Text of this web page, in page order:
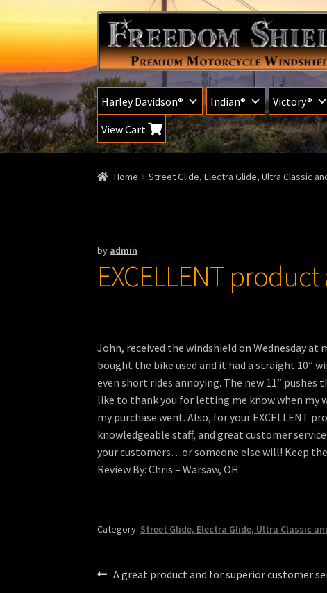
Skip
to
navigation
Skip
to
content
Harley Davidson® Indian® Victory®
View Cart
Home Street Glide, Electra Glide, Ultra Classic
by admin
EXCELLENT
John, received the windshield on Wednesday
bought the bike used and it had a straight 10”
even short rides annoying. The new 11”
like to thank you for letting me know when my
my purchase went. Also, for your EXCELLENT
knowledgeable staff, and great customer
your customers…or someone else will! Keep the
Review By: Chris – Warsaw, OH
Category: Street Glide, Electra Glide, Ultra Classic
Post
Previous
A great product and for superior customer